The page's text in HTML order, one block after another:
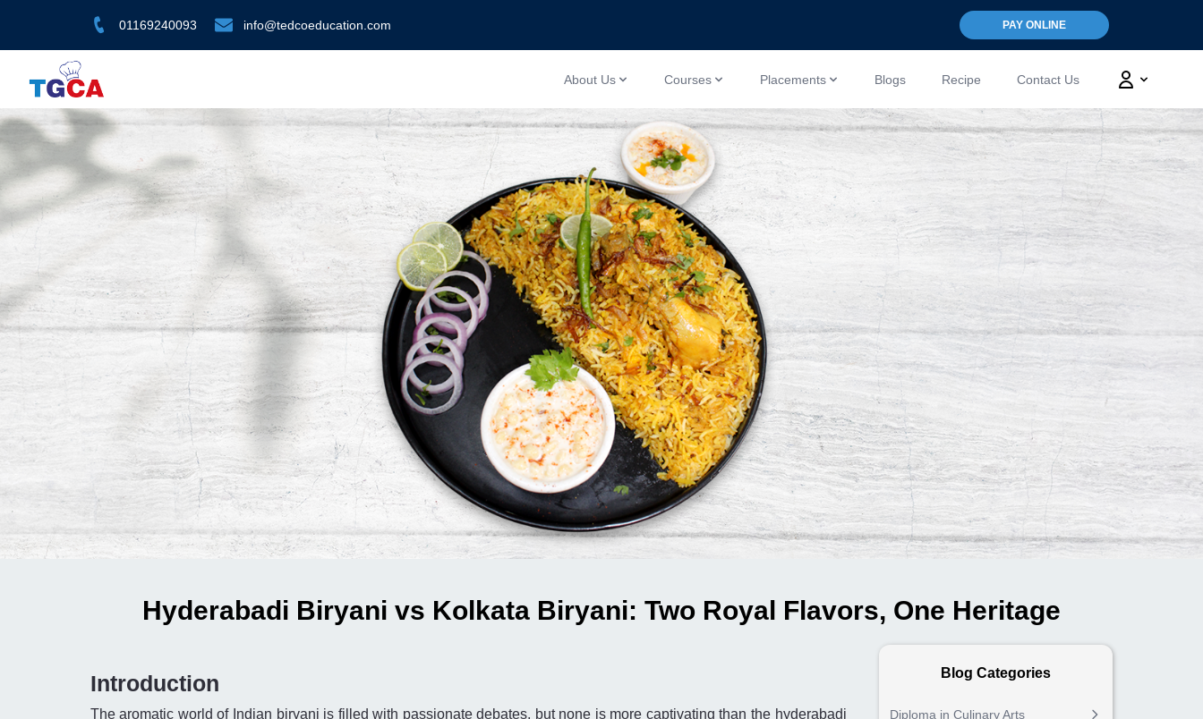
01169240093 info@tedcoeducation.com PAY ONLINE
About Us Courses Placements Blogs Recipe Contact Us
Hyderabadi Biryani vs Kolkata Biryani: Two Royal Flavors, One Heritage
Introduction
The aromatic world of Indian biryani is filled with passionate debates, but none is more captivating than the hyderabadi
Blog Categories
Diploma in Culinary Arts